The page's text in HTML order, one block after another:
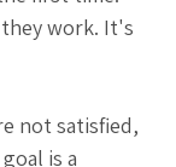
work. It's
not satisfied,
is a